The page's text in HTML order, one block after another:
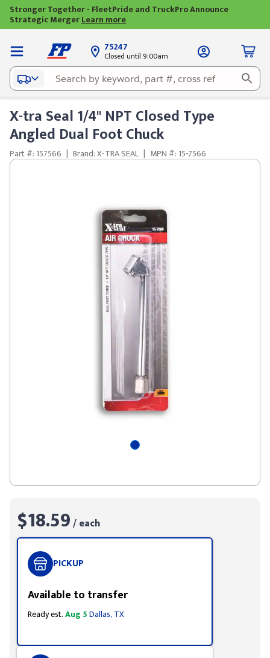
Stronger Together - FleetPride and TruckPro Announce
Strategic MergerLearn more
75247
Closed until 9:00am
X-tra Seal 1/4" NPT Closed Type
Angled Dual Foot Chuck
Part #: 157566 | Brand: X-TRA SEAL | MPN #: 15-7566
$18.59/ each
PICKUP
Available to transfer
Ready est.Aug 5Dallas, TX